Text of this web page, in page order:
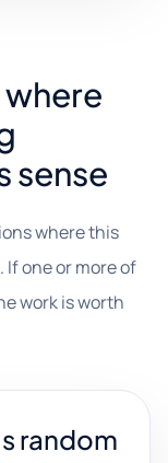
sense
where this
one or more of
work is worth
random